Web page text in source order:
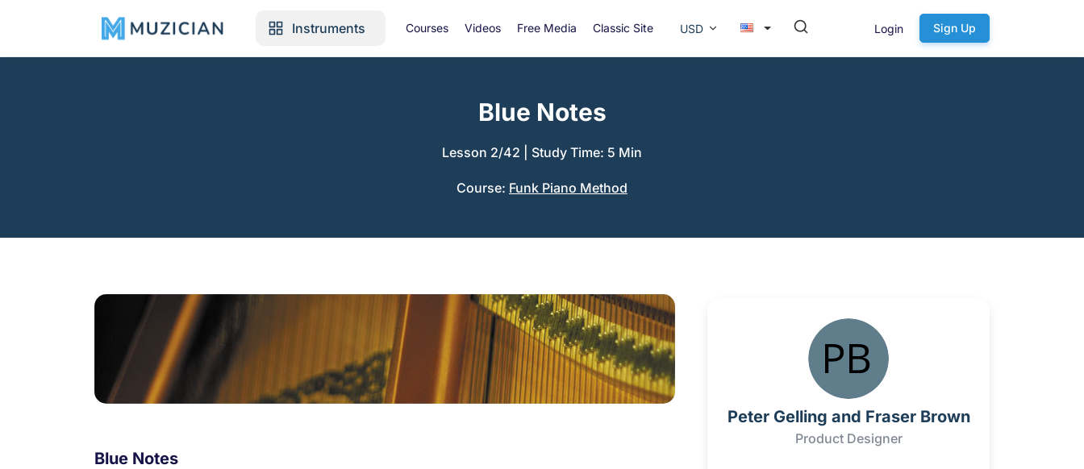
Instruments Courses Videos Free Media Classic Site USD Login Sign Up
Blue Notes
Lesson 2/42 Study Time: 5 Min
Course: Funk Piano Method
Blue Notes
Peter Gelling and Fraser Brown
Product Designer